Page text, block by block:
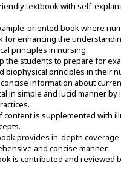
textbook with self-
oriented book where
for enhancing the
principles in nursing.
the students to prepare for
biophysical principles in their
information about
in simple and lucid manner
is supplemented with
provides in-depth coverage
and concise manner.
is contributed and reviewed